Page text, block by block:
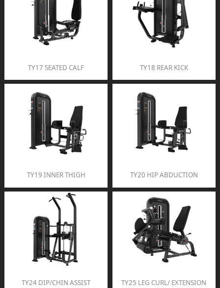
TY17 SEATED CALF TY18 REAR KICK
TY19 INNER THIGH TY20 HIP ABDUCTION
TY24 DIP/CHIN ASSIST TY25 LEG CURL/ EXTENSION